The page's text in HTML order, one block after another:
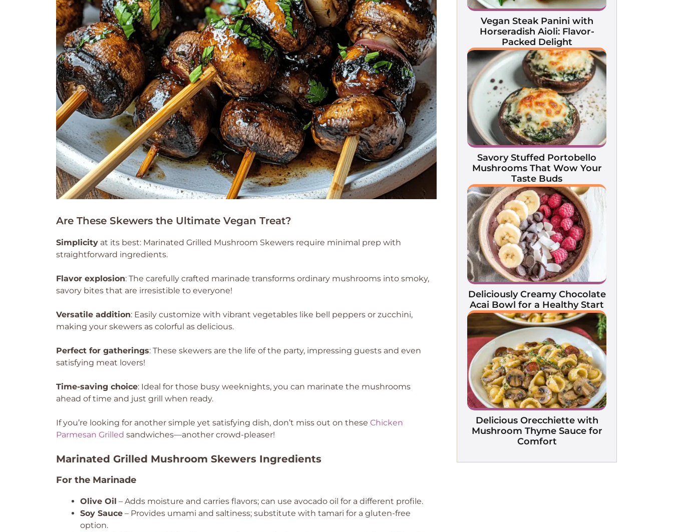
Are These Skewers the Ultimate Vegan Treat?
Simplicity at its best: Marinated Grilled Mushroom Skewers require minimal prep with
straightforward ingredients.
Flavor explosion: The carefully crafted marinade transforms ordinary mushrooms into smoky,
savory bites that are irresistible to everyone!
Versatile addition: Easily customize with vibrant vegetables like bell peppers or zucchini,
making your skewers as colorful as delicious.
Perfect for gatherings: These skewers are the life of the party, impressing guests and even
satisfying meat lovers!
Time-saving choice: Ideal for those busy weeknights, you can marinate the mushrooms
ahead of time and just grill when ready.
If you’re looking for another simple yet satisfying dish, don’t miss out on these Chicken
Parmesan Grilled sandwiches—another crowd-pleaser!
Marinated Grilled Mushroom Skewers Ingredients
For the Marinade
Olive Oil – Adds moisture and carries flavors; can use avocado oil for a different profile.
Soy Sauce – Provides umami and saltiness; substitute with tamari for a gluten-free
option.
Vegan Steak Panini with
Horseradish Aioli: Flavor-
Packed Delight
Savory Stuffed Portobello
Mushrooms That Wow Your
Taste Buds
Deliciously Creamy Chocolate
Acai Bowl for a Healthy Start
Delicious Orecchiette with
Mushroom Thyme Sauce for
Comfort